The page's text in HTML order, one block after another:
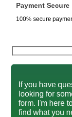
Payment Secure
100% secure
If you have
looking for
form. I'm here
find what you